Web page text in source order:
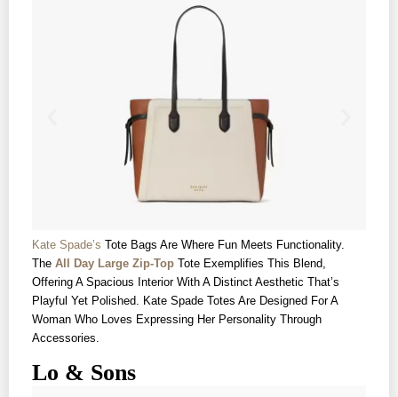
Kate Spade’s Tote Bags Are Where Fun Meets Functionality.
The All Day Large Zip-Top Tote Exemplifies This Blend,
Offering A Spacious Interior With A Distinct Aesthetic That’s
Playful Yet Polished. Kate Spade Totes Are Designed For A
Woman Who Loves Expressing Her Personality Through
Accessories.
Lo & Sons